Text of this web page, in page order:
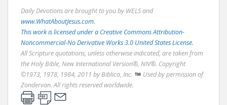
Daily Devotions are brought to you by WELS and
www.WhatAboutJesus.com.
This work is licensed under a Creative Commons Attribution-
Noncommercial-No Derivative Works 3.0 United States License.
All Scripture quotations, unless otherwise indicated, are taken from
the Holy Bible, New International Version®, NIV®. Copyright
©1973, 1978, 1984, 2011 by Biblica, Inc.
Used by permission of
Zondervan. All rights reserved worldwide.